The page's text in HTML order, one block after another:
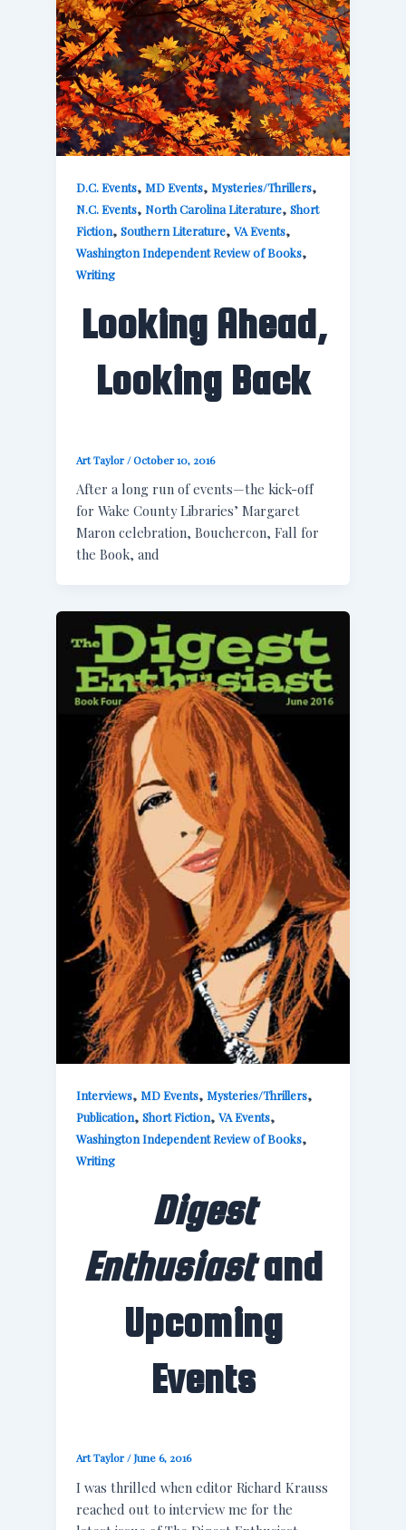
D.C. Events,MD Events,Mysteries/Thrillers,
N.C. Events,North Carolina Literature,Short
Fiction,Southern Literature,VA Events,
Washington Independent Review of Books,
Writing
Looking Ahead,
Looking Back
Art Taylor/October 10, 2016
After a long run of events—the kick-off
for Wake County Libraries’ Margaret
Maron celebration, Bouchercon, Fall for
the Book, and
Interviews,MD Events,Mysteries/Thrillers,
Publication,Short Fiction,VA Events,
Washington Independent Review of Books,
Writing
Digest
Enthusiastand
Upcoming
Events
Art Taylor/June 6, 2016
I was thrilled when editor Richard Krauss
reached out to interview me for the